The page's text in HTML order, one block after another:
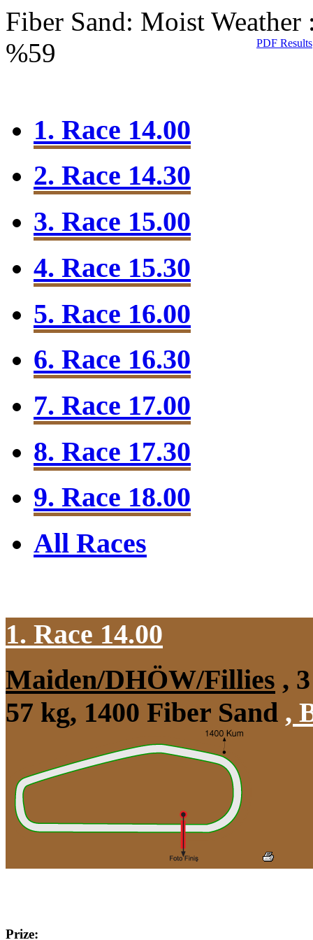
Fiber Sand: Moist
%59
PDF Results
1. Race 14.00
2. Race 14.30
3. Race 15.00
4. Race 15.30
5. Race 16.00
6. Race 16.30
7. Race 17.00
8. Race 17.30
9. Race 18.00
All Races
1. Race 14.00
Maiden/DHÖW/Fillies ,
57 kg, 1400 Fiber Sand ,
Prize: